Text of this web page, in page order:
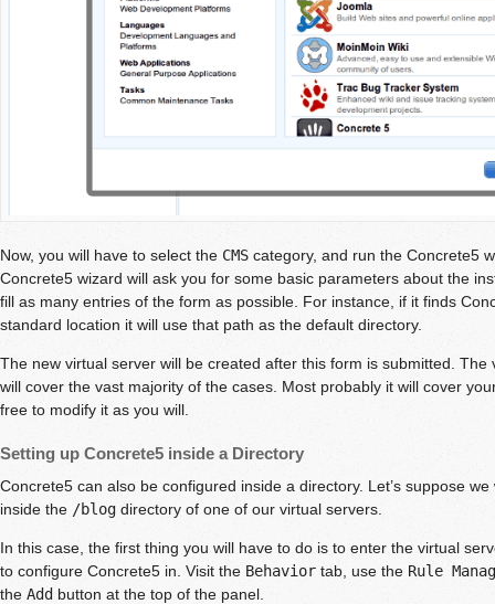
Now, you will have to select the CMS category, and run the Concrete5
Concrete5 wizard will ask you for some basic parameters about the
fill as many entries of the form as possible. For instance, if it finds
standard location it will use that path as the default directory.
The new virtual server will be created after this form is submitted. The
will cover the vast majority of the cases. Most probably it will cover
free to modify it as you will.
Setting up Concrete5 inside a Directory
Concrete5 can also be configured inside a directory. Let’s suppose
inside the /blog directory of one of our virtual servers.
In this case, the first thing you will have to do is to enter the virtual
to configure Concrete5 in. Visit the Behavior tab, use the Rule
the Add button at the top of the panel.